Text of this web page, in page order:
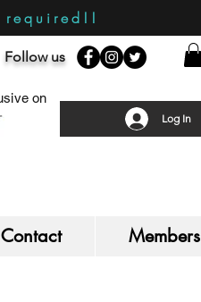
required!!
Follow us
on
Log In
Contact Members